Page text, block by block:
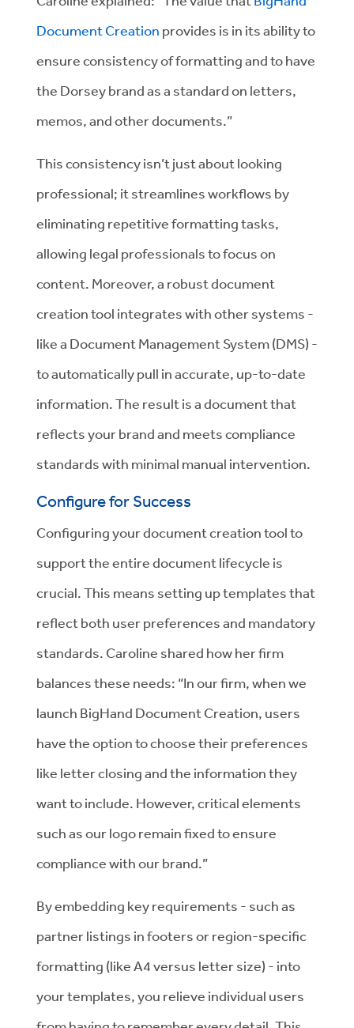
Document Creation provides is in its ability to
ensure consistency of formatting and to have
the Dorsey brand as a standard on letters,
memos, and other documents.”
This consistency isn’t just about looking
professional; it streamlines workflows by
eliminating repetitive formatting tasks,
allowing legal professionals to focus on
content. Moreover, a robust document
creation tool integrates with other systems -
like a Document Management System (DMS) -
to automatically pull in accurate, up-to-date
information. The result is a document that
reflects your brand and meets compliance
standards with minimal manual intervention.
Configure for Success
Configuring your document creation tool to
support the entire document lifecycle is
crucial. This means setting up templates that
reflect both user preferences and mandatory
standards. Caroline shared how her firm
balances these needs: “In our firm, when we
launch BigHand Document Creation, users
have the option to choose their preferences
like letter closing and the information they
want to include. However, critical elements
such as our logo remain fixed to ensure
compliance with our brand.”
By embedding key requirements - such as
partner listings in footers or region-specific
formatting (like A4 versus letter size) - into
your templates, you relieve individual users